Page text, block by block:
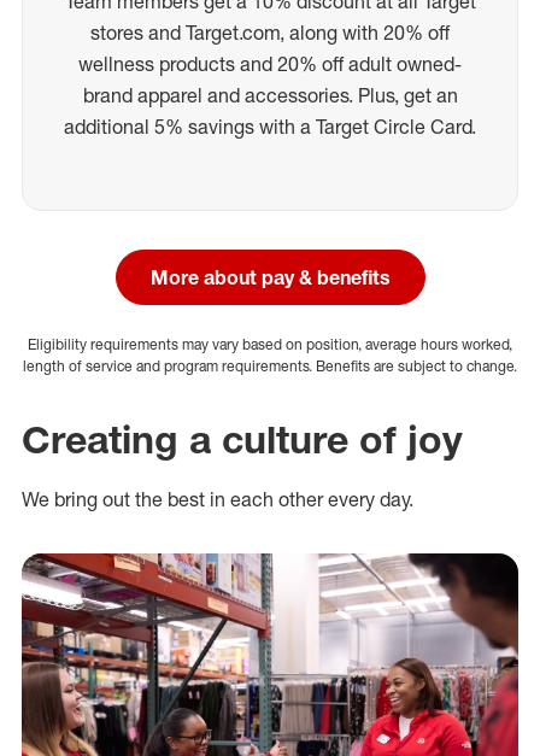
stores and Target.com, along with 20% off
wellness products and 20% off adult owned-
brand apparel and accessories. Plus, get an
additional 5% savings with a Target Circle Card.
More about pay & benefits
Eligibility requirements may vary based on position, average hours worked,
length of service and program requirements. Benefits are subject to change.
Creating a culture of joy
We bring out the best in each other every day.